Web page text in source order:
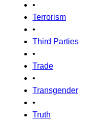
•
Terrorism
•
Third Parties
•
Trade
•
Transgender
•
Truth